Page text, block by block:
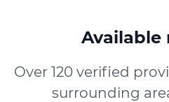
Available
Over 120 verified
surrounding